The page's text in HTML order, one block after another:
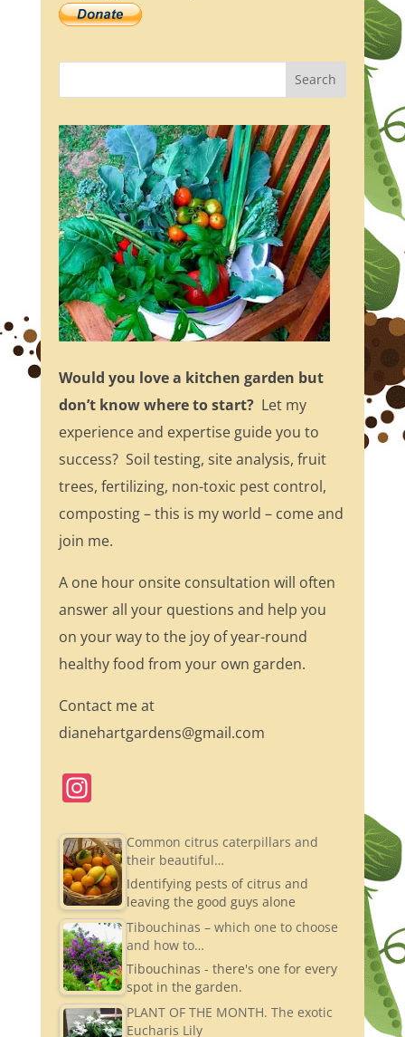
Would you love a kitchen garden but
don’t know where to start?Let my
experience and expertise guide you to
success? Soil testing, site analysis, fruit
trees, fertilizing, non-toxic pest control,
composting – this is my world – come and
join me.
A one hour onsite consultation will often
answer all your questions and help you
on your way to the joy of year-round
healthy food from your own garden.
Contact me at
dianehartgardens@gmail.com
In
a
gr
a
m
Common citrus caterpillars and
their beautiful…
Identifying pests of citrus and
leaving the good guys alone
Tibouchinas – which one to choose
and how to…
Tibouchinas - there's one for every
spot in the garden.
PLANT OF THE MONTH. The exotic
Eucharis Lily